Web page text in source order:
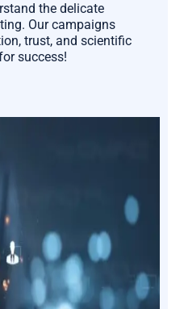
the delicate
Our campaigns
trust, and scientific
success!